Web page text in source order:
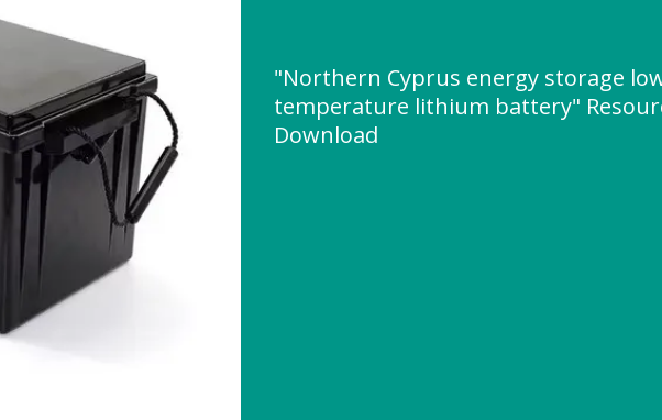
"Northern Cyprus energy storage
temperature lithium battery"
Download